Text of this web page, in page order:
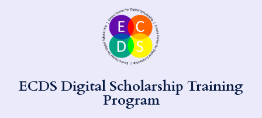
ECDS Digital Scholarship Training
Program